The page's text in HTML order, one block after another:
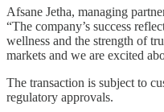
Afsane Jetha, managing
“The company’s success
wellness and the strength of
markets and we are excited
The transaction is subject to
regulatory approvals.